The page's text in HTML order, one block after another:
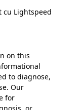
cu Lightspeed
on this
to diagnose,
Our
for
or